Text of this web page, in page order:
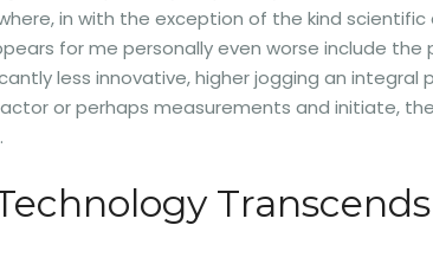
in with the exception of the kind
for me personally even worse include
less innovative, higher jogging an
or perhaps measurements and initiate,